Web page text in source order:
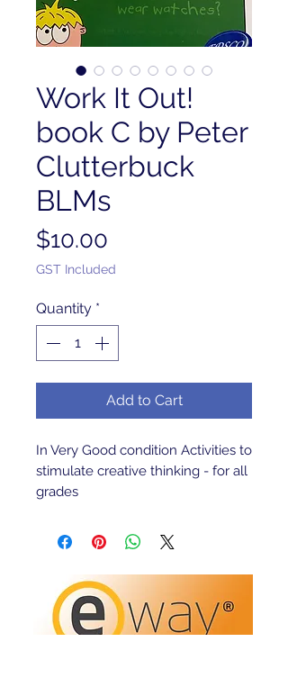
Work It Out!
book C by Peter
Clutterbuck
BLMs
$10.00
GST Included
Quantity *
Add to Cart
In Very Good condition Activities to
stimulate creative thinking - for all
grades